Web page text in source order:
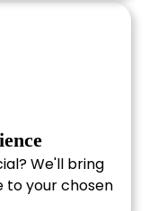
guest
and
of iconic
with our
from
We'll bring
to your chosen